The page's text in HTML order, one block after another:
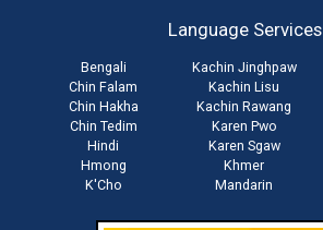
Language Services
Bengali
Chin Falam
Chin Hakha
Chin Tedim
Hindi
Hmong
K'Cho
Kachin Jinghpaw
Kachin Lisu
Kachin Rawang
Karen Pwo
Karen Sgaw
Khmer
Mandarin